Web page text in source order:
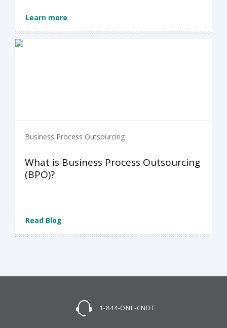
Learn more
Business Process Outsourcing
What is Business Process Outsourcing
(BPO)?
Read Blog
1-844-ONE-CNDT